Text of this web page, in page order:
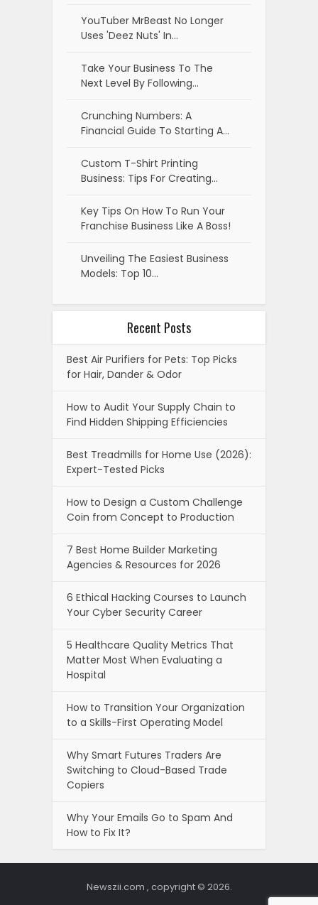
YouTuber MrBeast No Longer
Uses 'Deez Nuts' In…
Take Your Business To The
Next Level By Following…
Crunching Numbers: A
Financial Guide To Starting A…
Custom T-Shirt Printing
Business: Tips For Creating…
Key Tips On How To Run Your
Franchise Business Like A Boss!
Unveiling The Easiest Business
Models: Top 10…
Recent Posts
Best Air Purifiers for Pets: Top Picks
for Hair, Dander & Odor
How to Audit Your Supply Chain to
Find Hidden Shipping Efficiencies
Best Treadmills for Home Use (2026):
Expert-Tested Picks
How to Design a Custom Challenge
Coin from Concept to Production
7 Best Home Builder Marketing
Agencies & Resources for 2026
6 Ethical Hacking Courses to Launch
Your Cyber Security Career
5 Healthcare Quality Metrics That
Matter Most When Evaluating a
Hospital
How to Transition Your Organization
to a Skills-First Operating Model
Why Smart Futures Traders Are
Switching to Cloud-Based Trade
Copiers
Why Your Emails Go to Spam And
How to Fix It?
Newszii.com , copyright © 2026.